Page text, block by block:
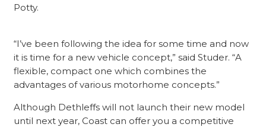
Potty.
“I’ve been following the idea for some time and now
it is time for a new vehicle concept,” said Studer. “A
flexible, compact one which combines the
advantages of various motorhome concepts.”
Although Dethleffs will not launch their new model
until next year, Coast can offer you a competitive